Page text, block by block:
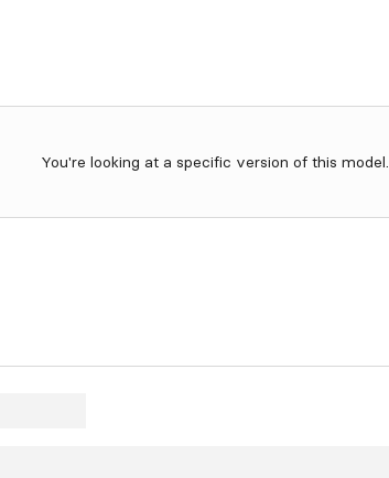
You're looking at a specific version of this model.